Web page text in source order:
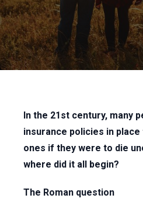
In the 21st century, many
insurance policies in
ones if they were to die
where did it all begin?
The Roman question